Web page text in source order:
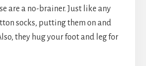
are a no-brainer. Just like any
socks, putting them on and
they hug your foot and leg for